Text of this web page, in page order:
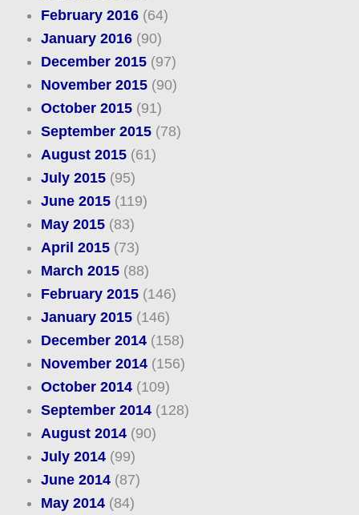
February 2016(64)
January 2016(90)
December 2015(97)
November 2015(90)
October 2015(91)
September 2015(78)
August 2015(61)
July 2015(95)
June 2015(119)
May 2015(83)
April 2015(73)
March 2015(88)
February 2015(146)
January 2015(146)
December 2014(158)
November 2014(156)
October 2014(109)
September 2014(128)
August 2014(90)
July 2014(99)
June 2014(87)
May 2014(84)